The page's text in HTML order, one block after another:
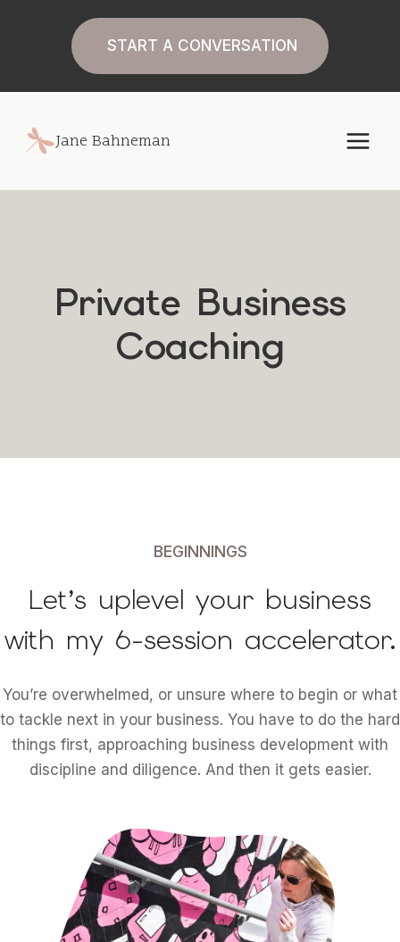
START A CONVERSATION
Jane Bahneman
Private Business
Coaching
BEGINNINGS
Let’s uplevel your business
with my 6-session accelerator.
You’re overwhelmed, or unsure where to begin or what
to tackle next in your business. You have to do the hard
things first, approaching business development with
discipline and diligence. And then it gets easier.